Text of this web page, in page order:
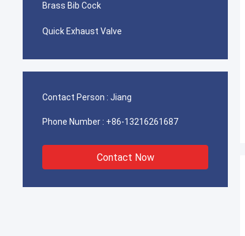
Brass Bib Cock
Quick Exhaust Valve
Contact Person : Jiang
Phone Number : +86-13216261687
Contact Now